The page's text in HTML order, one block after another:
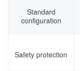
Standard
configuration
Safety protection